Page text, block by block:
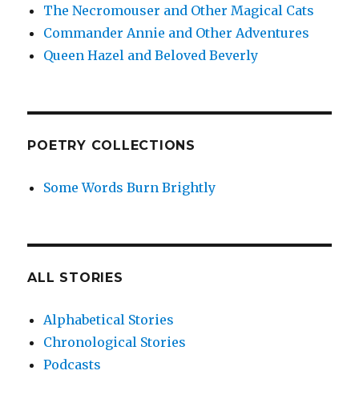
The Necromouser and Other Magical Cats
Commander Annie and Other Adventures
Queen Hazel and Beloved Beverly
POETRY COLLECTIONS
Some Words Burn Brightly
ALL STORIES
Alphabetical Stories
Chronological Stories
Podcasts